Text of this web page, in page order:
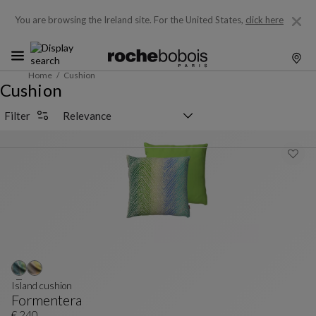
You are browsing the Ireland site. For the United States, click here
Home Cushion
Cushion
Filter
Formentera
Island cushion